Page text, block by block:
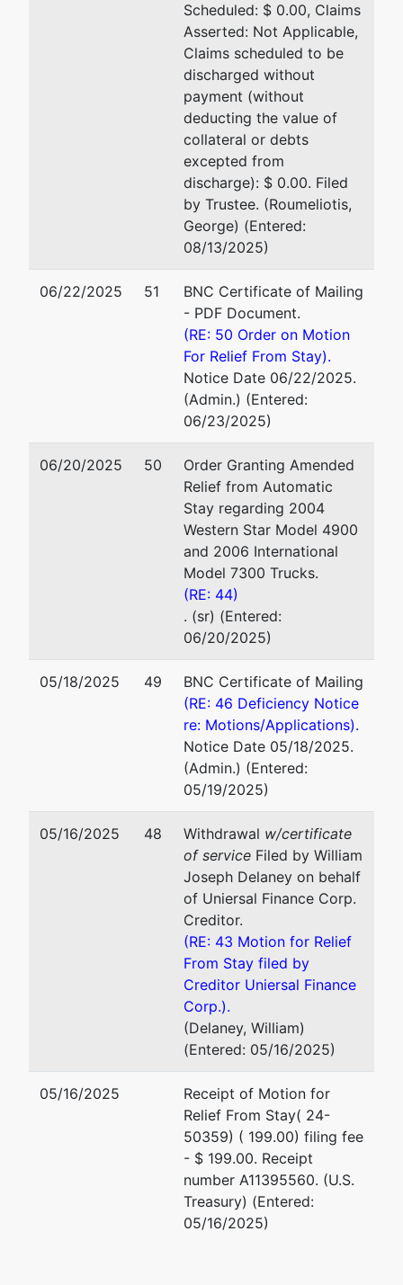
Scheduled: $ 0.00, Claims
Asserted: Not Applicable,
Claims scheduled to be
discharged without
payment (without
deducting the value of
collateral or debts
excepted from
discharge): $ 0.00. Filed
by Trustee. (Roumeliotis,
George) (Entered:
08/13/2025)
06/22/2025 51
BNC Certificate of Mailing
- PDF Document.
(RE: 50 Order on Motion
For Relief From Stay).
Notice Date 06/22/2025.
(Admin.) (Entered:
06/23/2025)
06/20/2025 50
Order Granting Amended
Relief from Automatic
Stay regarding 2004
Western Star Model 4900
and 2006 International
Model 7300 Trucks.
(RE: 44)
. (sr) (Entered:
06/20/2025)
05/18/2025 49
BNC Certificate of Mailing
(RE: 46 Deficiency Notice
re: Motions/Applications).
Notice Date 05/18/2025.
(Admin.) (Entered:
05/19/2025)
05/16/2025 48 Withdrawal w/certificate
of service Filed by William
Joseph Delaney on behalf
of Uniersal Finance Corp.
Creditor.
(RE: 43 Motion for Relief
From Stay filed by
Creditor Uniersal Finance
Corp.).
(Delaney, William)
(Entered: 05/16/2025)
05/16/2025
Receipt of Motion for
Relief From Stay( 24-
50359) ( 199.00) filing fee
- $ 199.00. Receipt
number A11395560. (U.S.
Treasury) (Entered:
05/16/2025)